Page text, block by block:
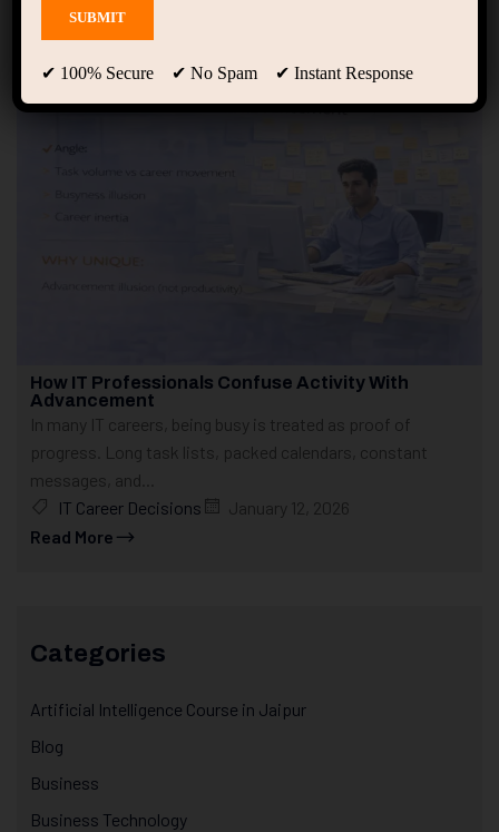
Showing only one result
How IT Professionals Confuse Activity With
Advancement
In many IT careers, being busy is treated as proof of
progress. Long task lists, packed calendars, constant
messages, and...
IT Career Decisions
January 12, 2026
Read More
Categories
Artificial Intelligence Course in Jaipur
Blog
Business
Business Technology
✔ 100% Secure ✔ No Spam ✔ Instant Response